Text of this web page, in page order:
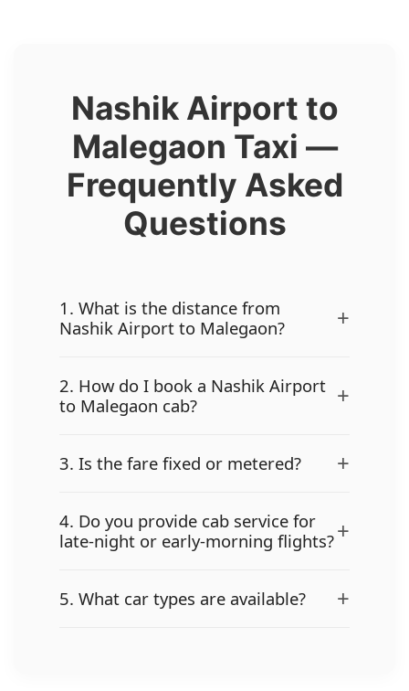
Nashik Airport to
Malegaon Taxi —
Frequently Asked
Questions
1. What is the distance from
Nashik Airport to Malegaon?
+
2. How do I book a Nashik Airport
to Malegaon cab?
+
3. Is the fare fixed or metered? +
4. Do you provide cab service for
late-night or early-morning flights?+
5. What car types are available? +